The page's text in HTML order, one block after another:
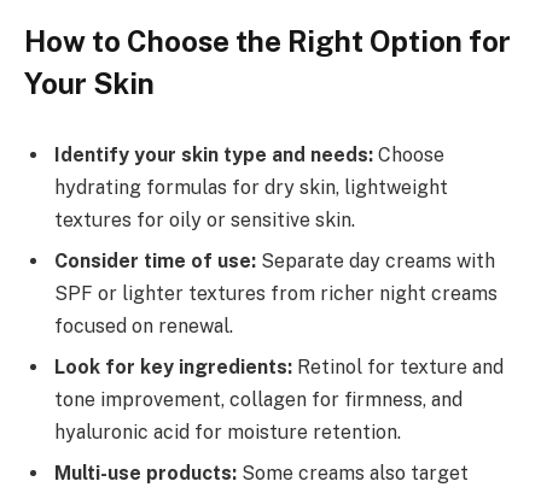
How to Choose the Right Option for
Your Skin
Identify your skin type and needs: Choose
hydrating formulas for dry skin, lightweight
textures for oily or sensitive skin.
Consider time of use: Separate day creams with
SPF or lighter textures from richer night creams
focused on renewal.
Look for key ingredients: Retinol for texture and
tone improvement, collagen for firmness, and
hyaluronic acid for moisture retention.
Multi-use products: Some creams also target